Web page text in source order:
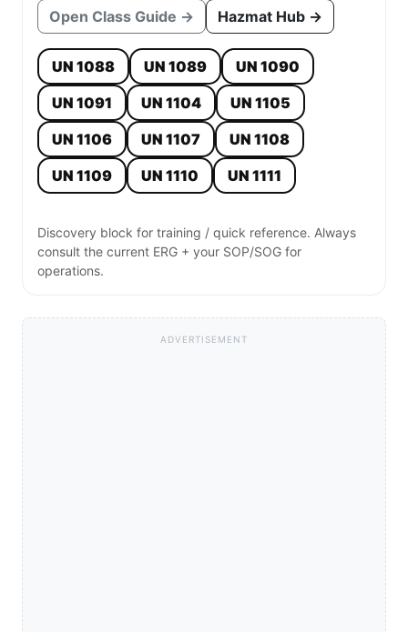
Open Class Guide → Hazmat Hub →
UN 1088 UN 1089
UN 1090
UN 1091
UN 1104
UN 1105
UN 1106
UN 1107
UN 1108
UN 1109
UN 1110 UN 1111
Discovery block for training / quick reference. Always
consult the current ERG + your SOP/SOG for
operations.
ADVERTISEMENT